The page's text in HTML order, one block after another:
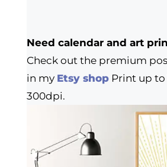
Need calendar and art
Check out the premium
in my Etsy shopPrint up to
300dpi.